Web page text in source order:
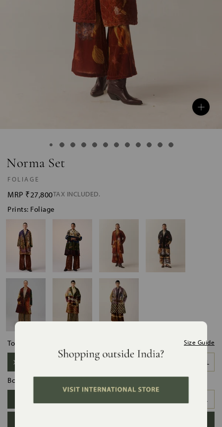
Norma Set
FOLIAGE
MRP ₹27,800TAX INCLUDED.
Prints: Foliage
Size Guide
Top Size:
XS-S
Bottom Size: